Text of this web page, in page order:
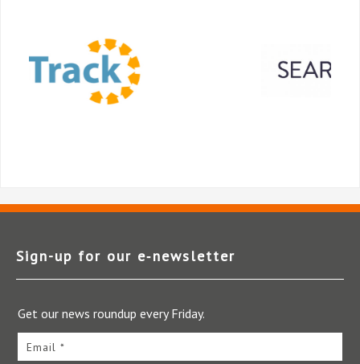
Sign-up for our e‑newsletter
Get our news roundup every Friday.
Email *